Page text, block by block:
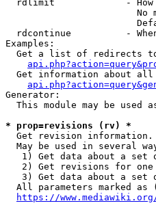
rdlimit             -
No
rdcontinue          -
Examples:
Get a list of redirects
Get information about
Generator:
This module may be used
* prop=revisions (rv) *
  Get revision information.
May be used in several
1) Get data about a set
2) Get revisions for
3) Get data about a set
All parameters marked as
https://